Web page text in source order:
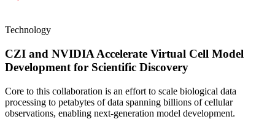
Technology
CZI and NVIDIA Accelerate Virtual Cell Model
Development for Scientific Discovery
Core to this collaboration is an effort to scale biological data
processing to petabytes of data spanning billions of cellular
observations, enabling next-generation model development.